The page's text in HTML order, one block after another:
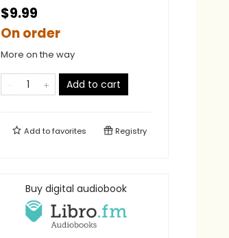
$9.99
On order
More on the way
Add to cart
Add tofavorites Registry
Buy digital audiobook